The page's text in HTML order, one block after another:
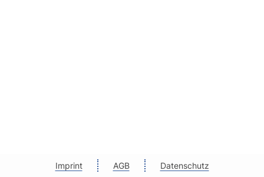
Imprint AGB Datenschutz